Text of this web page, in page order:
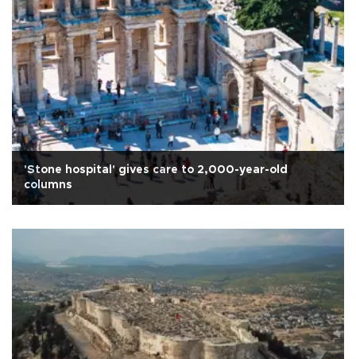
'Stone hospital' gives care to 2,000-year-old
columns